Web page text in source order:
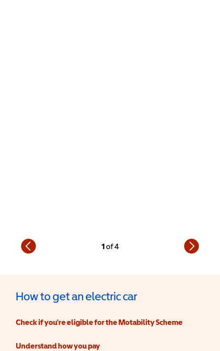
1of4
How to get an electric car
Check if you're eligible for the Motability Scheme
Understand how you pay